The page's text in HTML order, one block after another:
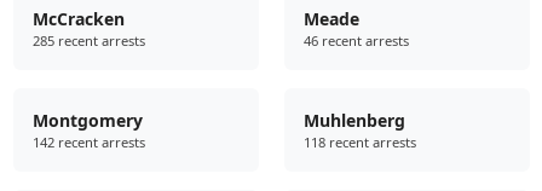
McCracken
285 recent arrests
Meade
46 recent arrests
Montgomery
142 recent arrests
Muhlenberg
118 recent arrests